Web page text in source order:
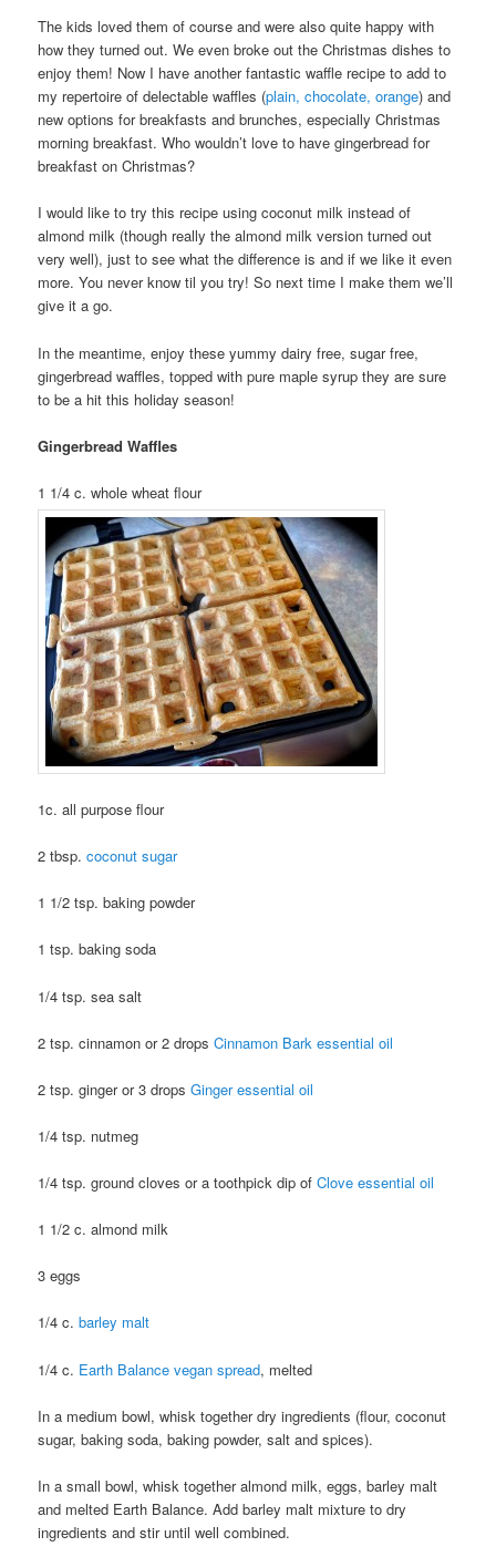
The kids loved them of course and were also quite happy with
how they turned out. We even broke out the Christmas dishes to
enjoy them! Now I have another fantastic waffle recipe to add to
my repertoire of delectable waffles (plain, chocolate, orange) and
new options for breakfasts and brunches, especially Christmas
morning breakfast. Who wouldn’t love to have gingerbread for
breakfast on Christmas?
I would like to try this recipe using coconut milk instead of
almond milk (though really the almond milk version turned out
very well), just to see what the difference is and if we like it even
more. You never know til you try! So next time I make them we’ll
give it a go.
In the meantime, enjoy these yummy dairy free, sugar free,
gingerbread waffles, topped with pure maple syrup they are sure
to be a hit this holiday season!
Gingerbread Waffles
1 1/4 c. whole wheat flour
1c. all purpose flour
2 tbsp.coconut sugar
1 1/2 tsp. baking powder
1 tsp. baking soda
1/4 tsp. sea salt
2 tsp. cinnamon or 2 dropsCinnamon Bark essential oil
2 tsp. ginger or 3 drops Ginger essential oil
1/4 tsp. nutmeg
1/4 tsp. ground cloves or a toothpick dip ofClove essential oil
1 1/2 c. almond milk
3 eggs
1/4 c.barley malt
1/4 c. Earth Balance vegan spread, melted
In a medium bowl, whisk together dry ingredients (flour, coconut
sugar, baking soda, baking powder, salt and spices).
In a small bowl, whisk together almond milk, eggs, barley malt
and melted Earth Balance. Add barley malt mixture to dry
ingredients and stir until well combined.